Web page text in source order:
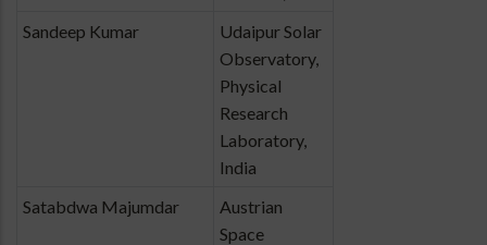
Sandeep Kumar
Udaipur Solar
Observatory,
Physical
Research
Laboratory,
India
Satabdwa Majumdar
Austrian
Space